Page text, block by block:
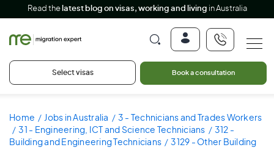
Read the latest blog on visas, working and living in Australia
Select visas Book a consultation
Home Jobs in Australia
3 - Technicians and Trades Workers
31 - Engineering, ICT and Science Technicians
312 -
Building and Engineering Technicians
3129 - Other Building